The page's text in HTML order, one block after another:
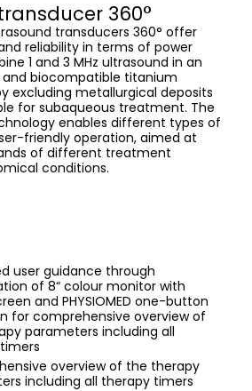
360°
transducers 360° offer
reliability in terms of power
1 and 3 MHz ultrasound in an
biocompatible titanium
excluding metallurgical deposits
for subaqueous treatment. The
enables different types of
friendly operation, aimed at
of different treatment
conditions.
user guidance through
of 8“ colour monitor with
and PHYSIOMED one-button
for comprehensive overview of
parameters including all
overview of the therapy
including all therapy timers